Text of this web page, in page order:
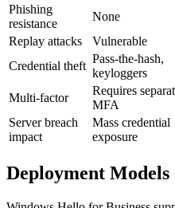
Phishing
resistance
None
Replay attacks
Vulnerable
Credential theft
Pass-the-hash,
keyloggers
Multi-factor
Requires
MFA
Server breach
impact
Mass credential
exposure
Deployment Models